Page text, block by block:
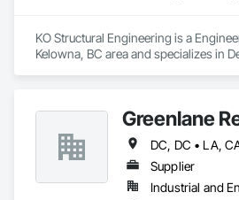
KO Structural Engineering is a
Kelowna, BC area and specializes in
Greenlane
Supplier
Industrial and